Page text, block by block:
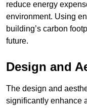
reduce energy
environment. Using
building’s carbon
future.
Design and
The design and
significantly enhance